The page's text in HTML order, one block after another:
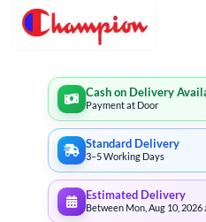
Cash on Delivery
Payment at Door
Standard Delivery
3–5 Working Days
Estimated Delivery
Between Mon, Aug 10, 2026